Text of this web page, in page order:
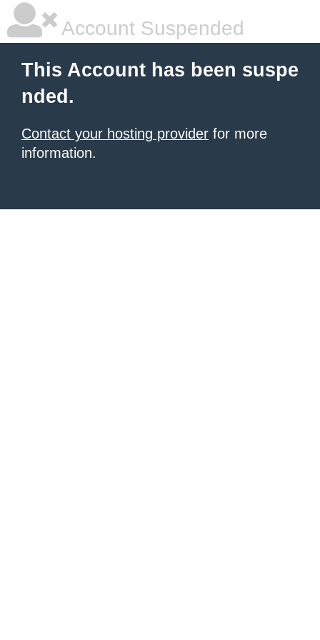
Account Suspended
This Account has been suspe
nded.
Contact your hosting provider for more
information.